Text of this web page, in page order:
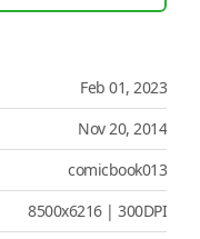
Feb 01, 2023
Nov 20, 2014
comicbook013
8500x6216 | 300DPI